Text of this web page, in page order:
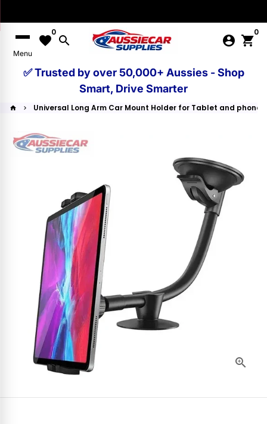
to
content
Menu
favorite
0
search account_circle shopping_cart
0
✅ Trusted by over 50,000+ Aussies - Shop
Smart, Drive Smarter
home keyboard_arrow_right Universal Long Arm Car Mount Holder for Tablet and phone